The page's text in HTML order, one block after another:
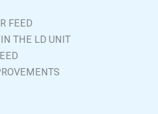
FEED
THE LD UNIT